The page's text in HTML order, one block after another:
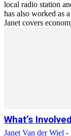
local radio station
has also worked as
Janet covers
What’s
Janet Van der Wiel -